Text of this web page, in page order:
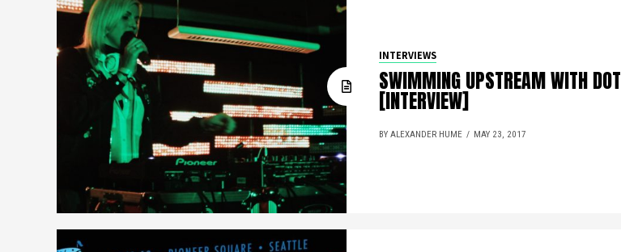
INTERVIEWS
SWIMMING UPSTREAM WITH DOT
[INTERVIEW]
BY ALEXANDER HUME MAY 23, 2017